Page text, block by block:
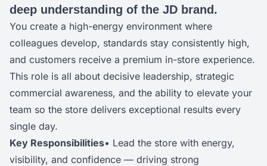
deep understanding of the JD brand.
You create a high-energy environment where
colleagues develop, standards stay consistently high,
and customers receive a premium in-store experience.
This role is all about decisive leadership, strategic
commercial awareness, and the ability to elevate your
team so the store delivers exceptional results every
single day.
Key Responsibilities• Lead the store with energy,
visibility, and confidence — driving strong